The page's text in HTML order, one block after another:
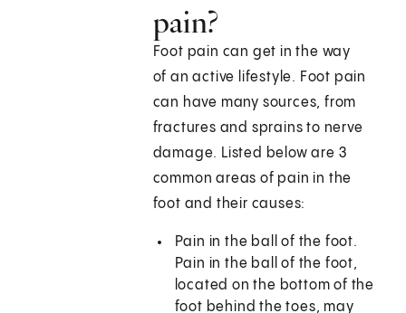
pain?
Foot pain can get in the way
of an active lifestyle. Foot pain
can have many sources, from
fractures and sprains to nerve
damage. Listed below are 3
common areas of pain in the
foot and their causes:
Pain in the ball of the foot.
Pain in the ball of the foot,
located on the bottom of the
foot behind the toes, may